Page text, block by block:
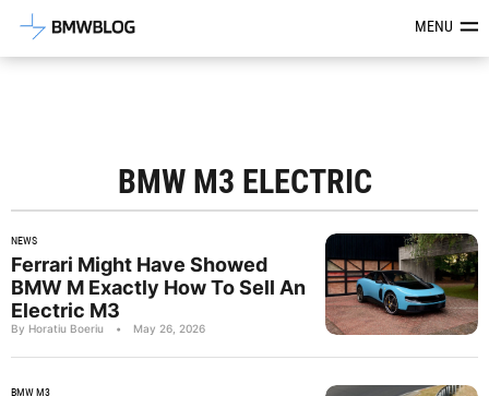
Latest BMW News, Reviews &MENU
BMW M3 ELECTRIC
NEWS
Ferrari Might Have Showed
BMW M Exactly How To Sell An
Electric M3
By Horatiu Boeriu • May 26, 2026
BMW M3